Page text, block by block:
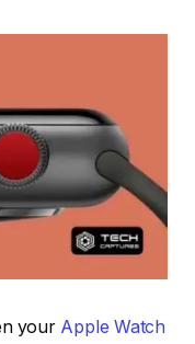
your Apple Watch